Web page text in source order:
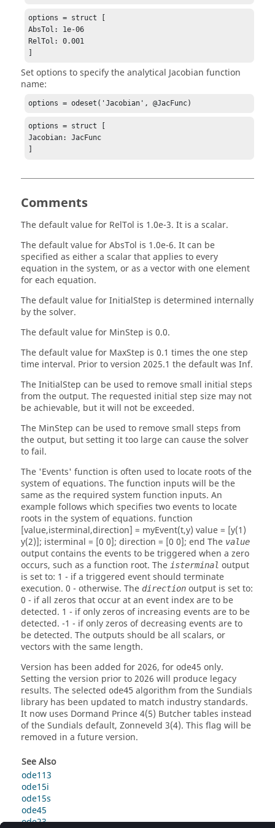
options = struct [
AbsTol: 1e-06
RelTol: 0.001
]
Set options to specify the analytical Jacobian function
name:
options = odeset('Jacobian', @JacFunc)
options = struct [
Jacobian: JacFunc
Comments
The default value for RelTol is 1.0e-3. It is a scalar.
The default value forAbsTol is 1.0e-6. It can be
specified as either a scalar that applies to every
equation in the system, or as a vector with one element
for each equation.
The default value forInitialStep is determined internally
by the solver.
The default value for MinStep is 0.0.
The default value for MaxStep is 0.1 times the one step
time interval. Prior to version 2025.1 the default was Inf.
TheInitialStep can be used to remove small initial steps
from the output. The requested initial step size may not
be achievable, but it will not be exceeded.
The MinStep can be used to remove small steps from
the output, but setting it too large can cause the solver
to fail.
The 'Events' function is often used to locate roots of the
system of equations. The function inputs will be the
same as the required system function inputs. An
example follows which specifies two events to locate
roots in the system of equations. function
[value,isterminal,direction] = myEvent(t,y) value = [y(1)
y(2)]; isterminal = [0 0]; direction = [0 0]; end The value
output contains the events to be triggered when a zero
occurs, such as a function root. The isterminal output
is set to: 1 - if a triggered event should terminate
execution. 0 - otherwise. The direction output is set to:
0 - if all zeros that occur at an event index are to be
detected. 1 - if only zeros of increasing events are to be
detected. -1 - if only zeros of decreasing events are to
be detected. The outputs should be all scalars, or
vectors with the same length.
Version has been added for 2026, for ode45 only.
Setting the version prior to 2026 will produce legacy
results. The selected ode45 algorithm from the Sundials
library has been updated to match industry standards.
It now uses Dormand Prince 4(5) Butcher tables instead
of the Sundials default, Zonneveld 3(4). This flag will be
removed in a future version.
See Also
ode113
ode15i
ode15s
ode45
ode23